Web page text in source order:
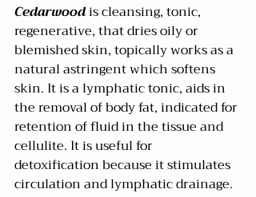
Cedarwood is cleansing, tonic,
regenerative, that dries oily or
blemished skin, topically works as a
natural astringent which softens
skin. It is a lymphatic tonic, aids in
the removal of body fat, indicated for
retention of fluid in the tissue and
cellulite. It is useful for
detoxification because it stimulates
circulation and lymphatic drainage.